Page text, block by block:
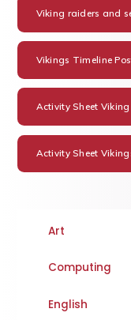
Viking raiders and
Vikings Timeline
Activity Sheet
Activity Sheet
Art
Computing
English